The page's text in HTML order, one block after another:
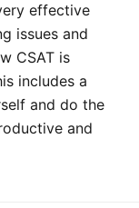
effective
issues and
CSAT is
includes a
and do the
and